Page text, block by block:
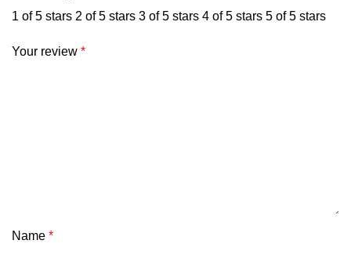
1 of 5 stars 2 of 5 stars 3 of 5 stars 4 of 5 stars 5 of 5 stars
Your review *
Name *